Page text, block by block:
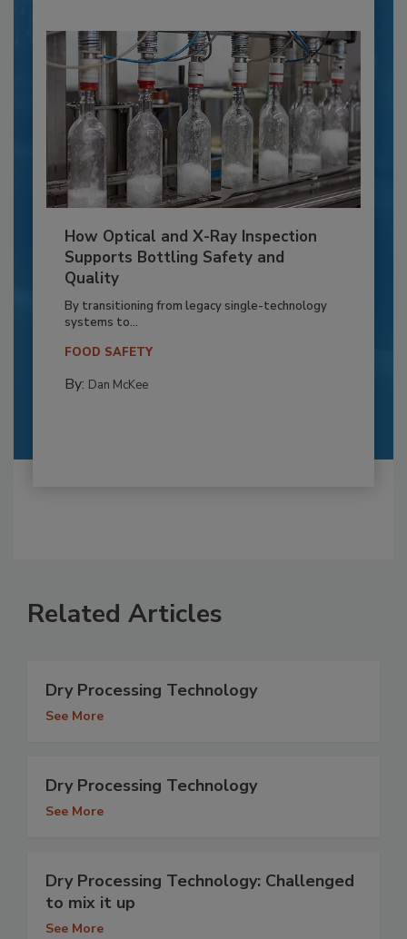
How Optical and X-Ray Inspection
Supports Bottling Safety and
Quality
By transitioning from legacy single-technology
systems to...
FOOD SAFETY
By: Dan McKee
Related Articles
Dry Processing Technology
See More
Dry Processing Technology
See More
Dry Processing Technology: Challenged
to mix it up
See More